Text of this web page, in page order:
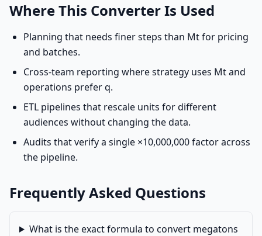
Where This Converter Is Used
Planning that needs finer steps than Mt for pricing
and batches.
Cross-team reporting where strategy uses Mt and
operations prefer q.
ETL pipelines that rescale units for different
audiences without changing the data.
Audits that verify a single ×10,000,000 factor across
the pipeline.
Frequently Asked Questions
What is the exact formula to convert megatons